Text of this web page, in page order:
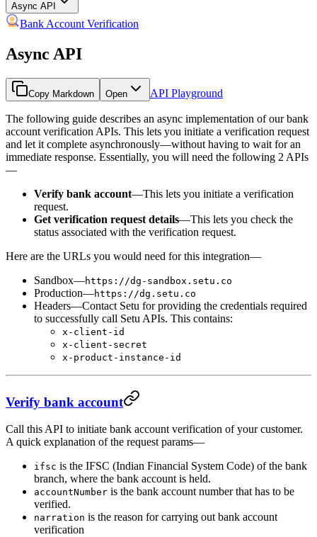
Async API
Bank Account Verification
Async API
Copy Markdown Open API Playground
The following guide describes an async implementation of our bank
account verification APIs. This lets you initiate a verification request
and let it complete asynchronously—without having to wait for an
immediate response. Essentially, you will need the following 2 APIs
—
Verify bank account—This lets you initiate a verification
request.
Get verification request details—This lets you check the
status associated with the verification request.
Here are the URLs you would need for this integration—
Sandbox—https://dg-sandbox.setu.co
Production—https://dg.setu.co
Headers—Contact Setu for providing the credentials required
to successfully call Setu APIs. This contains:
x-client-id
x-client-secret
x-product-instance-id
Verify bank account
Call this API to initiate bank account verification of your customer.
A quick explanation of the request params—
ifsc is the IFSC (Indian Financial System Code) of the bank
branch, where the bank account is held.
accountNumber is the bank account number that has to be
verified.
narration is the reason for carrying out bank account
verification